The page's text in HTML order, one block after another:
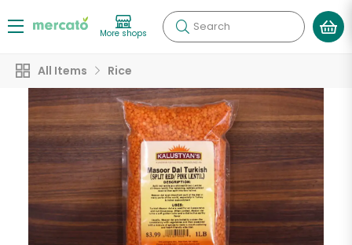
More shops Search
All Items Rice